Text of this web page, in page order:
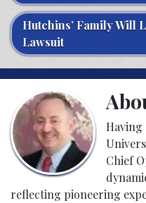
Hutchins’ Family Will
Lawsuit
Having
Chief
reflecting pioneering